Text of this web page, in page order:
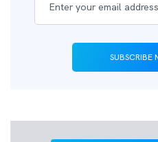
SUBSCRIBE